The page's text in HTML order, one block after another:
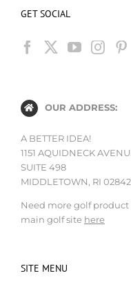
GET SOCIAL
OUR ADDRESS:
A BETTER IDEA!
1151 AQUIDNECK
SUITE 498
MIDDLETOWN, RI
Need more golf product
main golf site here
SITE MENU